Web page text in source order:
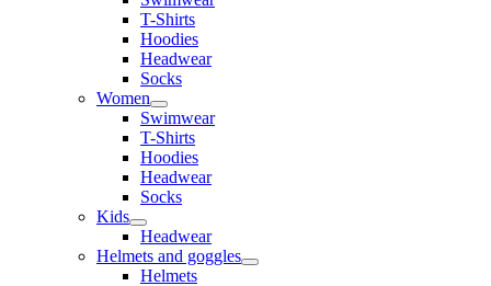
T-Shirts
Hoodies
Headwear
Socks
Women
Swimwear
T-Shirts
Hoodies
Headwear
Socks
Kids
Headwear
Helmets and goggles
Helmets